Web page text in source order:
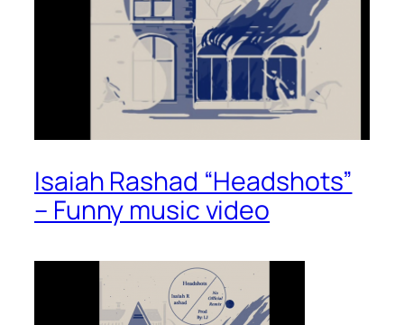
Isaiah Rashad “Headshots”
– Funny music video